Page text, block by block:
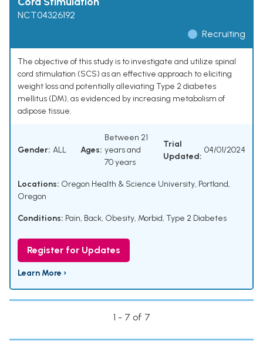
NCT04326192
Recruiting
The objective of this study is to investigate and utilize spinal
cord stimulation (SCS) as an effective approach to eliciting
weight loss and potentially alleviating Type 2 diabetes
mellitus (DM), as evidenced by increasing metabolism of
adipose tissue.
Gender: ALL Ages:
Between 21
years and
70 years
Trial
Updated:
04/01/2024
Locations: Oregon Health & Science University, Portland,
Oregon
Conditions: Pain, Back, Obesity, Morbid, Type 2 Diabetes
Register for Updates
Learn More ›
1 - 7 of 7